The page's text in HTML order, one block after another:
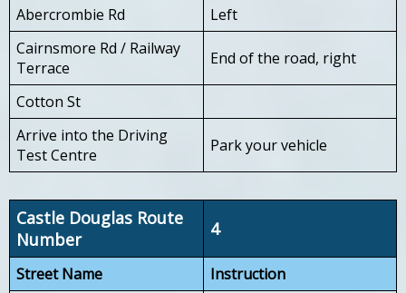
Abercrombie Rd
Left
Cairnsmore Rd / Railway
Terrace
End of the road, right
Cotton St
Arrive into the Driving
Test Centre
Park your vehicle
Castle Douglas Route
Number
4
Street Name
Instruction